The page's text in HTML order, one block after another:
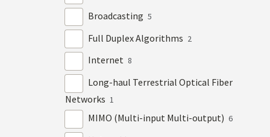
Broadcasting 5
Full Duplex Algorithms 2
Internet 8
Long-haul Terrestrial Optical Fiber
Networks 1
MIMO (Multi-input Multi-output) 6